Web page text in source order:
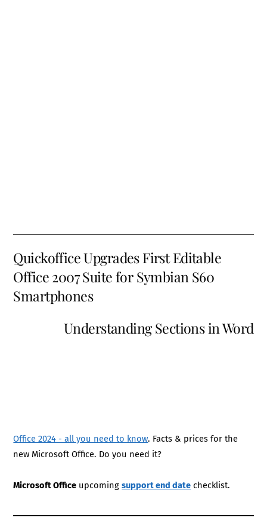
Quickoffice Upgrades First Editable
Office 2007 Suite for Symbian S60
Smartphones
Understanding Sections in Word
Office 2024 - all you need to know. Facts & prices for the
new Microsoft Office. Do you need it?
Microsoft Office upcomingsupport end date checklist.